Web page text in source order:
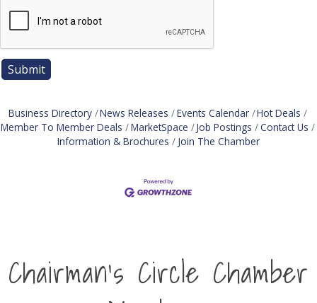
Business Directory News Releases Events Calendar
Hot Deals
Member To Member Deals
MarketSpace Job Postings
Contact Us
Information & Brochures
Join The Chamber
Chairman's Circle Chamber